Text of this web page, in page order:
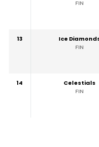
FIN
13
Ice
FIN
14
Celestials
FIN